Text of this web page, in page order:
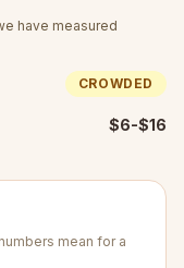
have measured
CROWDED
$6-$16
mean for a